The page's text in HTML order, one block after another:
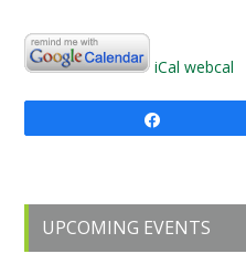
iCal webcal
Primary
Sidebar
UPCOMING EVENTS